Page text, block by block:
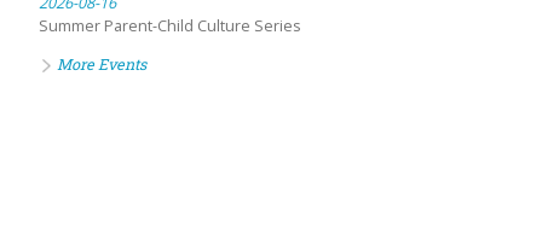
Summer Parent-Child Culture Series
More Events